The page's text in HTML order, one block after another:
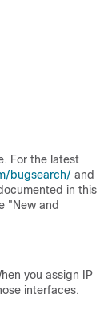
For the latest
bugsearch/ and
in this
"New and
you assign IP
interfaces.